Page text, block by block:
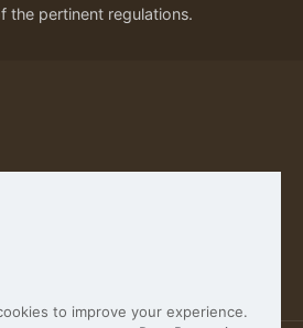
the pertinent regulations.
to improve your experience.